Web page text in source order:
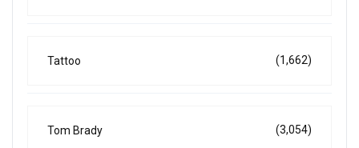
Tattoo (1,662)
Tom Brady (3,054)